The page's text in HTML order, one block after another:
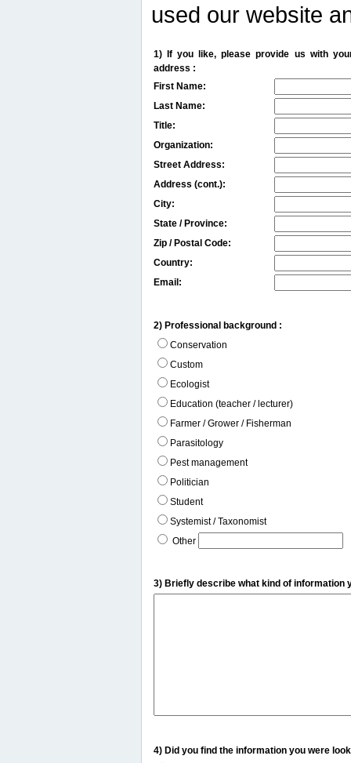
used our website
1) If you like, please provide us with
address :
First Name:
Last Name:
Title:
Organization:
Street Address:
Address (cont.):
City:
State / Province:
Zip / Postal Code:
Country:
Email:
2) Professional background :
Conservation
Custom
Ecologist
Education (teacher / lecturer)
Farmer / Grower / Fisherman
Parasitology
Pest management
Politician
Student
Systemist / Taxonomist
Other
3) Briefly describe what kind of information
4) Did you find the information you were